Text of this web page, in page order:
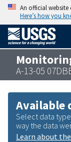
An official website
Here’s how you
A-13-05
Available
Select data
way the data
Learn about